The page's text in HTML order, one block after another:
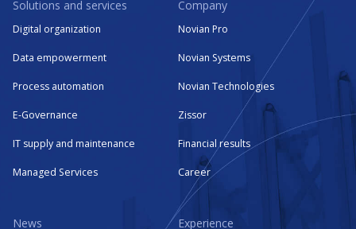
Solutions and services
Digital organization
Data empowerment
Process automation
E-Governance
IT supply and maintenance
Managed Services
Company
Novian Pro
Novian Systems
Novian Technologies
Zissor
Financial results
Career
News Experience